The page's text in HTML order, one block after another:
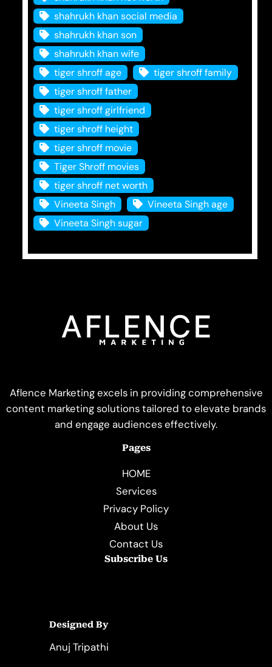
shahrukh khan social media
shahrukh khan son
shahrukh khan wife
tiger shroff age
tiger shroff family
tiger shroff father
tiger shroff girlfriend
tiger shroff height
tiger shroff movie
Tiger Shroff movies
tiger shroff net worth
Vineeta Singh
Vineeta Singh age
Vineeta Singh sugar
Aflence Marketing excels in providing comprehensive
content marketing solutions tailored to elevate brands
and engage audiences effectively.
Pages
HOME
Services
Privacy Policy
About Us
Contact Us
Subscribe Us
Designed By
Anuj Tripathi